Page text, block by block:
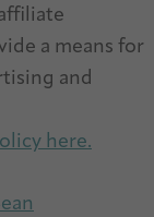
a means for
and
here.